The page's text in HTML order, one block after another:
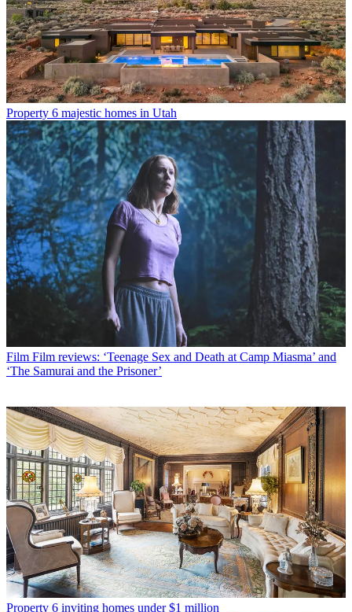
Property 6 majestic homes in Utah
Film Film reviews: ‘Teenage Sex and Death at Camp Miasma’ and
‘The Samurai and the Prisoner’
Property 6 inviting homes under $1 million